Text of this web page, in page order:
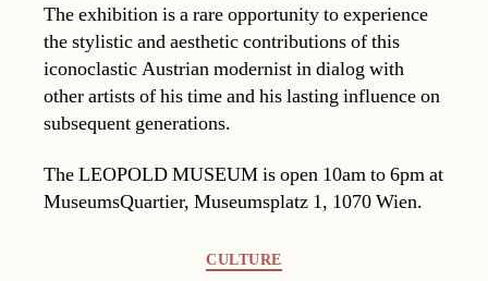
The exhibition is a rare opportunity to experience
the stylistic and aesthetic contributions of this
iconoclastic Austrian modernist in dialog with
other artists of his time and his lasting influence on
subsequent generations.
The LEOPOLD MUSEUM is open 10am to 6pm at
MuseumsQuartier, Museumsplatz 1, 1070 Wien.
CULTURE